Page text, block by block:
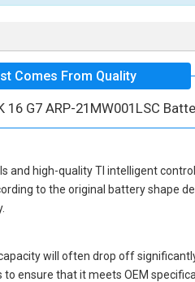
Comes From Quality
16 G7 ARP-21MW001LSC
and high-quality TI intelligent
to the original battery shape
will often drop off
ensure that it meets OEM